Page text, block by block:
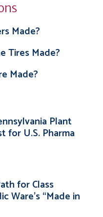
Made?
Tires Made?
Made?
Plant
for U.S. Pharma
for Class
Ware’s “Made in